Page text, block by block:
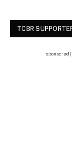
TCBR
sponsored